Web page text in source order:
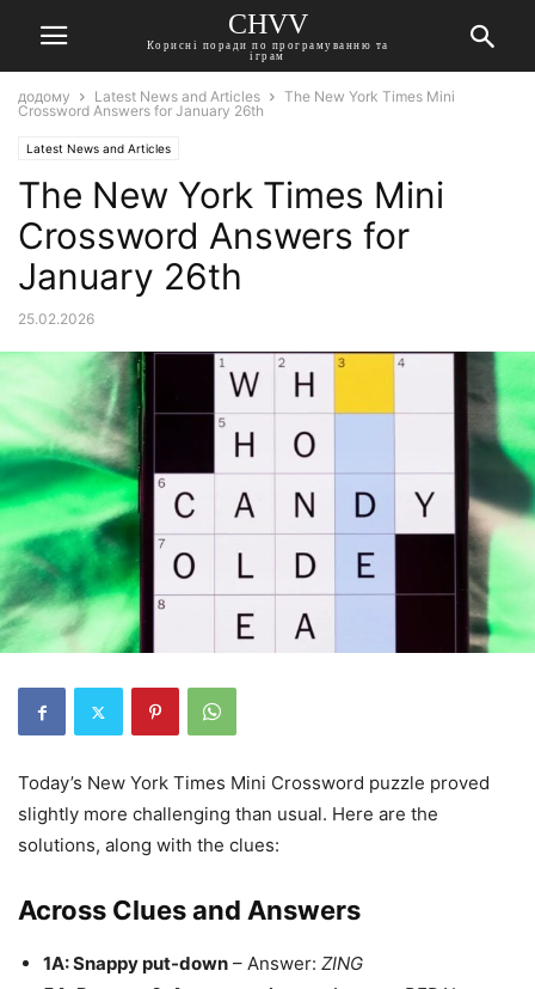
CHVV
Корисні поради по програмуванню та
іграм
додому Latest News and Articles
The New York Times Mini
Crossword Answers for January 26th
Latest News and Articles
The New York Times Mini
Crossword Answers for
January 26th
25.02.2026
Today’s New York Times Mini Crossword puzzle proved
slightly more challenging than usual. Here are the
solutions, along with the clues:
Across Clues and Answers
1A: Snappy put-down – Answer: ZING